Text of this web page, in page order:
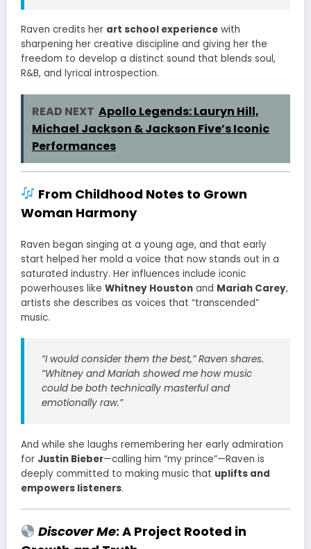
Raven credits her art school experience with
sharpening her creative discipline and giving her the
freedom to develop a distinct sound that blends soul,
R&B, and lyrical introspection.
READ NEXT Apollo Legends: Lauryn Hill,
Michael Jackson & Jackson Five’s Iconic
Performances
From Childhood Notes to Grown
Woman Harmony
Raven began singing at a young age, and that early
start helped her mold a voice that now stands out in a
saturated industry. Her influences include iconic
powerhouses like Whitney Houston and Mariah Carey,
artists she describes as voices that “transcended”
music.
“I would consider them the best,” Raven shares.
“Whitney and Mariah showed me how music
could be both technically masterful and
emotionally raw.”
And while she laughs remembering her early admiration
for Justin Bieber—calling him “my prince”—Raven is
deeply committed to making music that uplifts and
empowers listeners.
Discover Me: A Project Rooted in